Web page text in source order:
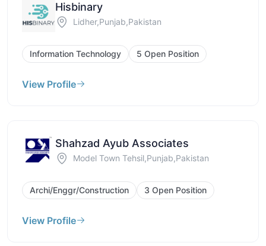
Hisbinary
Lidher,Punjab,Pakistan
Information Technology 5 Open Position
View Profile
Shahzad Ayub Associates
Model Town Tehsil,Punjab,Pakistan
Archi/Enggr/Construction 3 Open Position
View Profile